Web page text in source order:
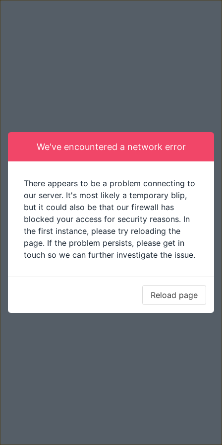
We've encountered a network error
There appears to be a problem connecting to
our server. It's most likely a temporary blip,
but it could also be that our firewall has
blocked your access for security reasons. In
the first instance, please try reloading the
page. If the problem persists, please get in
touch so we can further investigate the issue.
Reload page